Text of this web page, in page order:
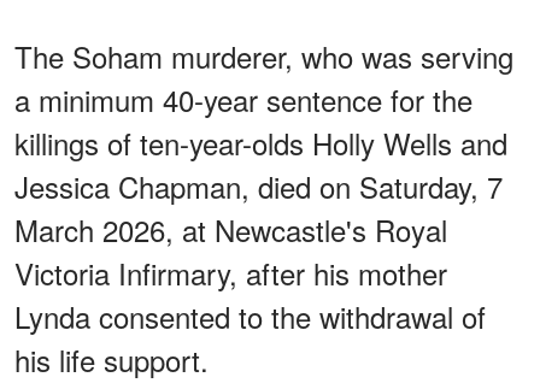
The Soham murderer, who was serving
a minimum 40-year sentence for the
killings of ten-year-olds Holly Wells and
Jessica Chapman, died on Saturday, 7
March 2026, at Newcastle's Royal
Victoria Infirmary, after his mother
Lynda consented to the withdrawal of
his life support.